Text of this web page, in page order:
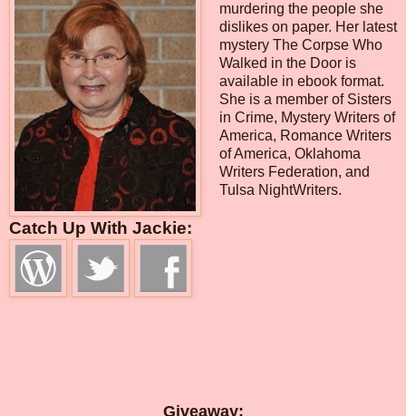
murdering the people she
dislikes on paper. Her latest
mystery The Corpse Who
Walked in the Door is
available in ebook format.
She is a member of Sisters
in Crime, Mystery Writers of
America, Romance Writers
of America, Oklahoma
Writers Federation, and
Tulsa NightWriters.
Catch Up With Jackie:
Giveaway: